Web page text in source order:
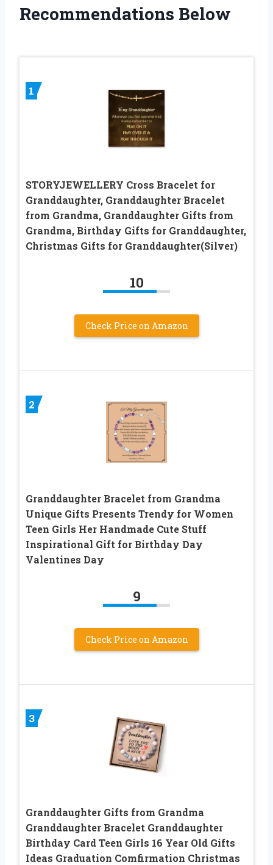
Recommendations Below
1
STORYJEWELLERY Cross Bracelet for
Granddaughter, Granddaughter Bracelet
from Grandma, Granddaughter Gifts from
Grandma, Birthday Gifts for Granddaughter,
Christmas Gifts for Granddaughter(Silver)
10
Check Price on Amazon
2
Granddaughter Bracelet from Grandma
Unique Gifts Presents Trendy for Women
Teen Girls Her Handmade Cute Stuff
Inspirational Gift for Birthday Day
Valentines Day
9
Check Price on Amazon
3
Granddaughter Gifts from Grandma
Granddaughter Bracelet Granddaughter
Birthday Card Teen Girls 16 Year Old Gifts
Ideas Graduation Comfirmation Christmas